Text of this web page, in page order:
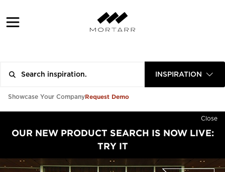
INSPIRATION
Showcase Your CompanyRequest Demo
Close
OUR NEW PRODUCT SEARCH IS NOW LIVE:
TRY IT